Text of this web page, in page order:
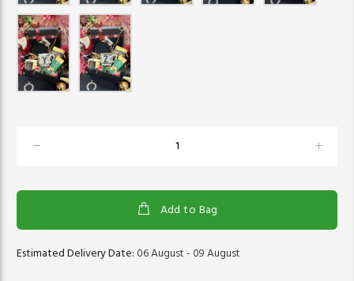
Add to Bag
Estimated Delivery Date: 06 August - 09 August